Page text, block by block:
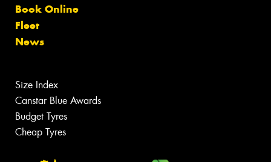
Book Online
Fleet
News
Size Index
Canstar Blue Awards
Budget Tyres
Cheap Tyres